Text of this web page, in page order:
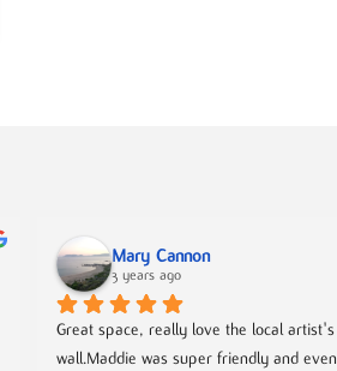
Mary Cannon
3 years ago
Great space, really love the local artist's
wall.Maddie was super friendly and even